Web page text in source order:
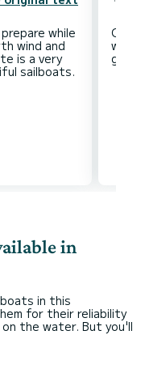
while
wind and
is a very
in
in this
for their reliability
the water. But you'll